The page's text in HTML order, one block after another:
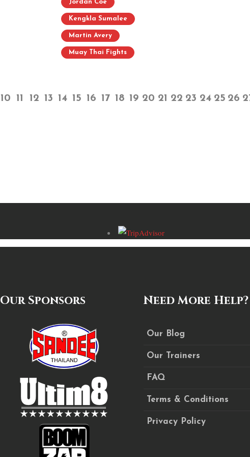
Jordan Coe
Kengkla Sumalee
Martin Avery
Muay Thai Fights
10 11 12 13 14 15 16 17 18 19 20 21 22 23 24 25 26
Our Sponsors Need More Help?
Our Blog
Our Trainers
FAQ
Terms & Conditions
Privacy Policy